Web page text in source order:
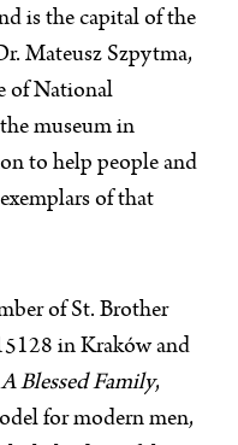
is the capital of the
Mateusz Szpytma,
of National
museum in
to help people and
of that
of St. Brother
in Kraków and
Blessed Family,
for modern men,